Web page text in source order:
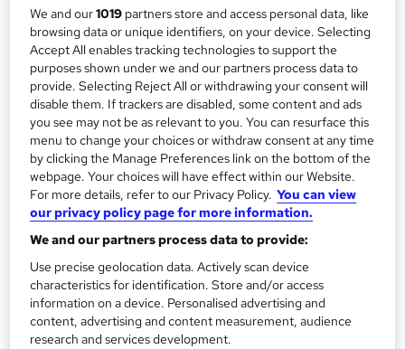
certificates to learners who want to excel in their
workplaces, stay relevant in any phase of their career, and
also to help beginners make a powerful kickstart to their
careers.
There is nothing more important than skilled employees in
a workplace; they work as the backbone. We aim to deliver
quality education to our human resources, train them up
with updated methods, so that they transform the nation
with great productivity using their full potential. The
courses include a good number of working sectors of
multiple industries, and the areas are expanding
significantly. We dream more.
Why Compliance Central?
We and our1019 partners store and access personal data, like
browsing data or unique identifiers, on your device. Selecting
Accept All enables tracking technologies to support the
purposes shown under we and our partners process data to
provide. Selecting Reject All or withdrawing your consent will
disable them. If trackers are disabled, some content and ads
you see may not be as relevant to you. You can resurface this
menu to change your choices or withdraw consent at any time
by clicking the Manage Preferences link on the bottom of the
webpage. Your choices will have effect within our Website.
For more details, refer to our Privacy Policy. You can view
our privacy policy page for more information.
We and our partners process data to provide:
Use precise geolocation data. Actively scan device
characteristics for identification. Store and/or access
information on a device. Personalised advertising and
content, advertising and content measurement, audience
research and services development.